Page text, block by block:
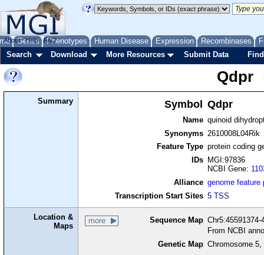
Genes Phenotypes Human Disease Expression Recombinases
About Help FAQ
Search Download More Resources Submit Data
Qdpr
Summary Symbol Qdpr
Name quinoid
Synonyms 2610008L04Rik
Feature Type protein coding
IDs
MGI:97836
NCBI Gene:
Alliance genome feature
Transcription Start Sites 5 TSS
Location &
Maps
more Sequence Map
From NCBI
Genetic Map Chromosome